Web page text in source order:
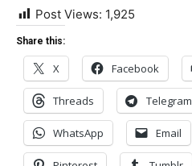
Post Views: 1,925
Share this:
X Facebook
Threads Telegram
WhatsApp Email